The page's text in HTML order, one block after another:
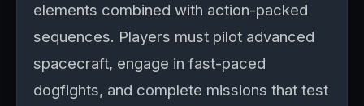
elements combined with action-packed
sequences. Players must pilot advanced
spacecraft, engage in fast-paced
dogfights, and complete missions that test